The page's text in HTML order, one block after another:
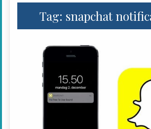
Tag: snapchat